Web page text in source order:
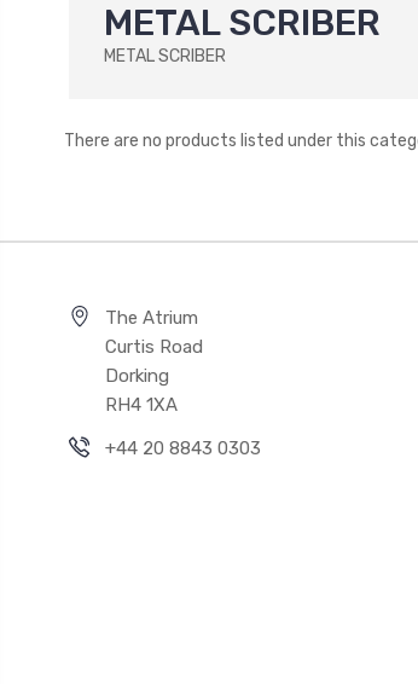
METAL SCRIBER
METAL SCRIBER
There are no products listed under this
The Atrium
Curtis Road
Dorking
RH4 1XA
+44 20 8843 0303